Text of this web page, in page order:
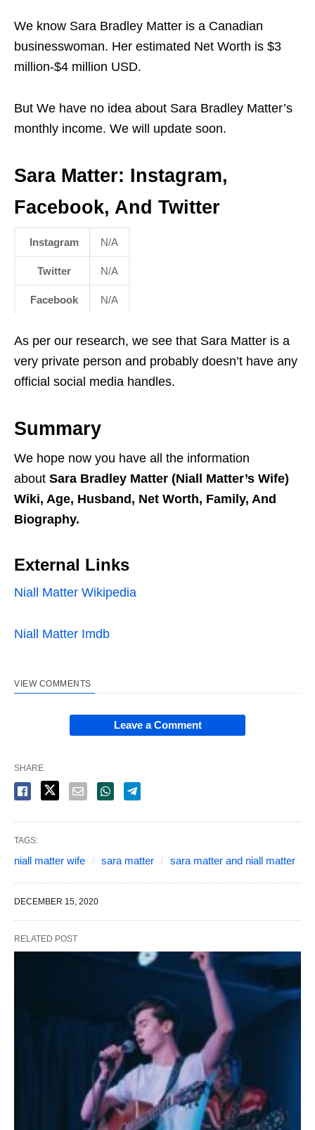
We know Sara Bradley Matter is a Canadian
businesswoman. Her estimated Net Worth is $3
million-$4 million USD.
But We have no idea about Sara Bradley Matter’s
monthly income. We will update soon.
Sara Matter: Instagram,
Facebook, And Twitter
Instagram N/A
Twitter N/A
Facebook N/A
As per our research, we see that Sara Matter is a
very private person and probably doesn’t have any
official social media handles.
Summary
We hope now you have all the information
about Sara Bradley Matter (Niall Matter’s Wife)
Wiki, Age, Husband, Net Worth, Family, And
Biography.
External Links
Niall Matter Wikipedia
Niall Matter Imdb
VIEW COMMENTS
Leave a Comment
SHARE
TAGS:
niall matter wife sara matter sara matter and niall matter
DECEMBER 15, 2020
RELATED POST